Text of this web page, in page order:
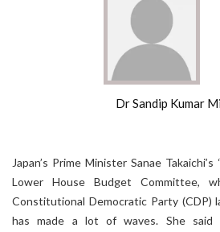
Dr Sandip Kumar
Japan’s Prime Minister Sanae Takaichi’s
Lower House Budget Committee,
Constitutional Democratic Party (CDP)
has made a lot of waves. She said